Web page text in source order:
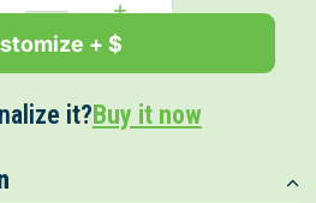
+ $
it? Buy it now